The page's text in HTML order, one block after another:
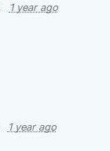
1 year ago
1 year ago